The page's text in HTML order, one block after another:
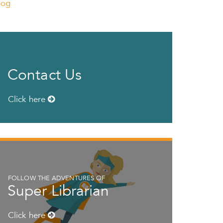
Contact Us
Click here
FOLLOW THE ADVENTURES OF
Super Librarian
Click here